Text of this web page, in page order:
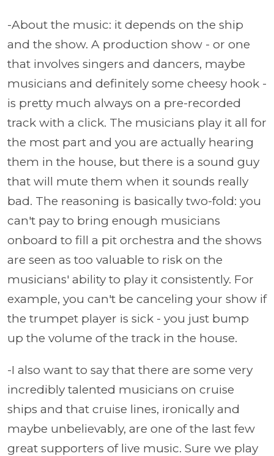
-About the music: it depends on the ship
and the show. A production show - or one
that involves singers and dancers, maybe
musicians and definitely some cheesy hook -
is pretty much always on a pre-recorded
track with a click. The musicians play it all for
the most part and you are actually hearing
them in the house, but there is a sound guy
that will mute them when it sounds really
bad. The reasoning is basically two-fold: you
can't pay to bring enough musicians
onboard to fill a pit orchestra and the shows
are seen as too valuable to risk on the
musicians' ability to play it consistently. For
example, you can't be canceling your show if
the trumpet player is sick - you just bump
up the volume of the track in the house.
-I also want to say that there are some very
incredibly talented musicians on cruise
ships and that cruise lines, ironically and
maybe unbelievably, are one of the last few
great supporters of live music. Sure we play